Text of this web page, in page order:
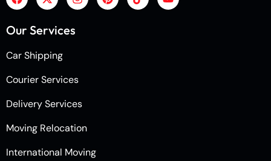
Our Services
Car Shipping
Courier Services
Delivery Services
Moving Relocation
International Moving